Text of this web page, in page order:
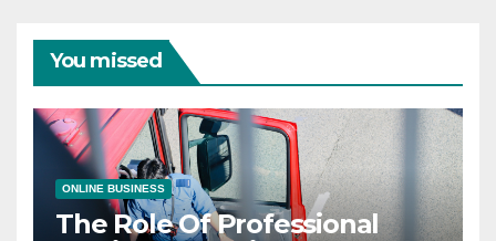
You missed
ONLINE BUSINESS
The Role Of Professional